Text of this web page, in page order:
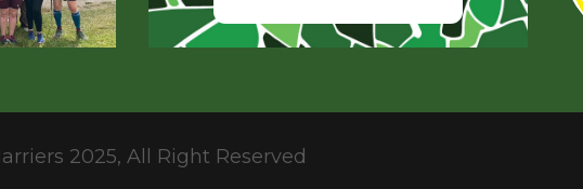
2025, All Right Reserved